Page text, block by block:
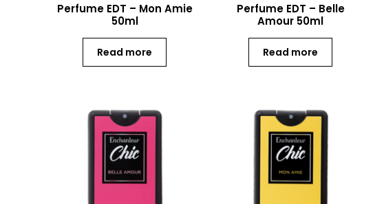
Perfume EDT – Mon Amie
50ml
Read more
Perfume EDT – Belle
Amour 50ml
Read more